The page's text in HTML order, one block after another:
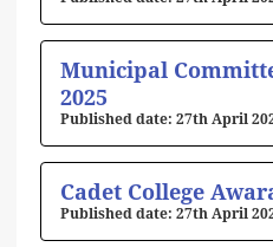
Municipal
2025
27th April
Cadet College
27th April